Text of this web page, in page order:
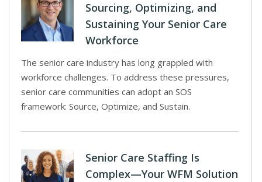
Sourcing, Optimizing, and
Sustaining Your Senior Care
Workforce
The senior care industry has long grappled with
workforce challenges. To address these pressures,
senior care communities can adopt an SOS
framework: Source, Optimize, and Sustain.
Senior Care Staffing Is
Complex—Your WFM Solution